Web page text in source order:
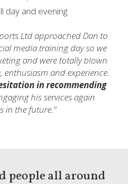
day and evening
Ltd approached Dan to
media training day so we
and were totally blown
in recommending
his services again
in the future."
people all around